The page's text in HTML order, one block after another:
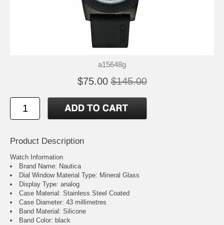
a15648g
$75.00 $145.00
Product Description
Watch Information
Brand Name: Nautica
Dial Window Material Type: Mineral Glass
Display Type: analog
Case Material: Stainless Steel Coated
Case Diameter: 43 millimetres
Band Material: Silicone
Band Color: black